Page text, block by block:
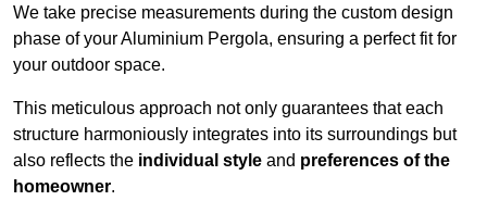
We take precise measurements during the custom design
phase of your Aluminium Pergola, ensuring a perfect fit for
your outdoor space.
This meticulous approach not only guarantees that each
structure harmoniously integrates into its surroundings but
also reflects the individual style and preferences of the
homeowner.